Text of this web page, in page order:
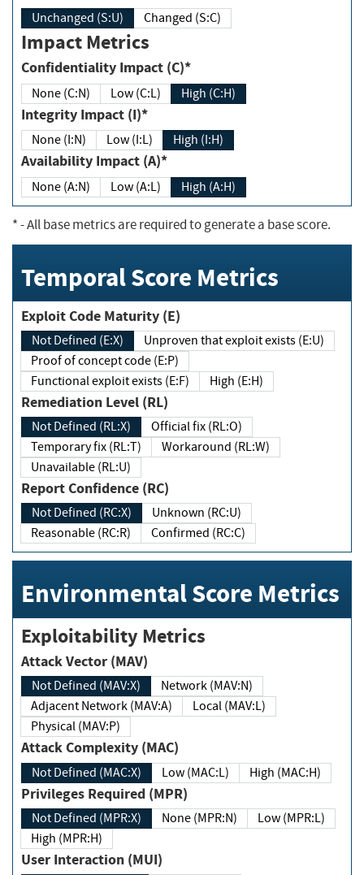
Unchanged (S:U) Changed (S:C)
Impact Metrics
Confidentiality Impact (C)*
None (C:N) Low (C:L) High (C:H)
Integrity Impact (I)*
None (I:N) Low (I:L) High (I:H)
Availability Impact (A)*
None (A:N) Low (A:L) High (A:H)
*- All base metrics are required to generate a base score.
Temporal Score Metrics
Exploit Code Maturity (E)
Not Defined (E:X)
Unproven that exploit exists (E:U)
Proof of concept code (E:P)
Functional exploit exists (E:F)
High (E:H)
Remediation Level (RL)
Not Defined (RL:X)
Official fix (RL:O)
Temporary fix (RL:T)
Workaround (RL:W)
Unavailable (RL:U)
Report Confidence (RC)
Not Defined (RC:X)
Unknown (RC:U)
Reasonable (RC:R)
Confirmed (RC:C)
Environmental Score Metrics
Exploitability Metrics
Attack Vector (MAV)
Not Defined (MAV:X)
Network (MAV:N)
Adjacent Network (MAV:A)
Local (MAV:L)
Physical (MAV:P)
Attack Complexity (MAC)
Not Defined (MAC:X) Low (MAC:L) High (MAC:H)
Privileges Required (MPR)
Not Defined (MPR:X) None (MPR:N)
Low (MPR:L)
High (MPR:H)
User Interaction (MUI)